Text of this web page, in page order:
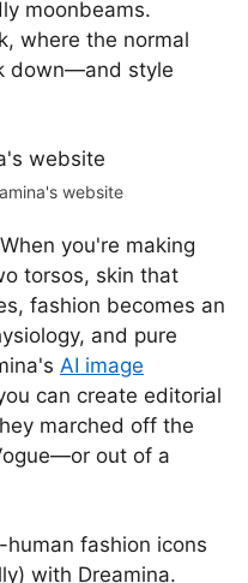
moonbeams.
where the normal
down—and style
website
you're making
torsos, skin that
fashion becomes an
and pure
AI image
can create editorial
marched off the
out of a
fashion icons
with Dreamina.